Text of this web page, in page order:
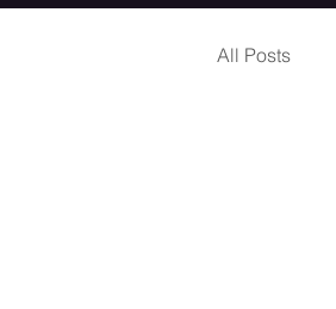
All Posts